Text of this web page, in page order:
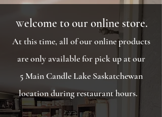
Welcome to our online store.
At this time, all of our online products
are only available for pick up at our
5 Main Candle Lake Saskatchewan
location during restaurant hours.